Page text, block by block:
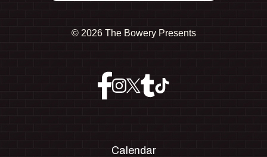
© 2026 The Bowery Presents
Calendar